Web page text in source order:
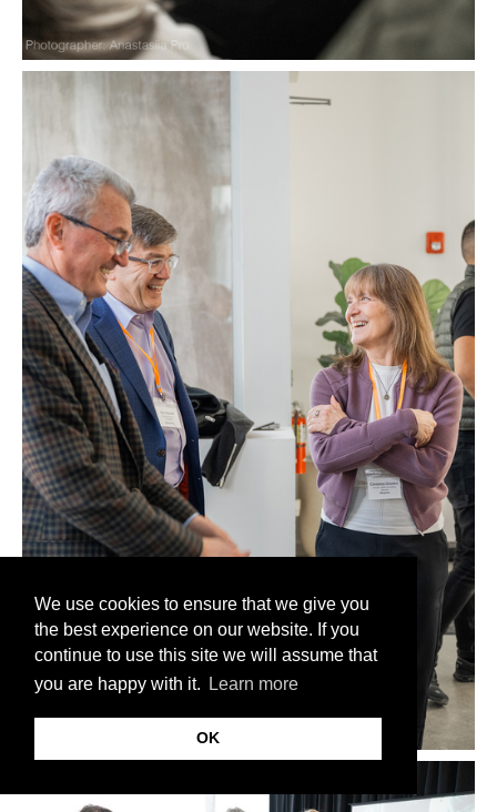
We use cookies to ensure that we give you
the best experience on our website. If you
continue to use this site we will assume that
you are happy with it.
Learn more
OK